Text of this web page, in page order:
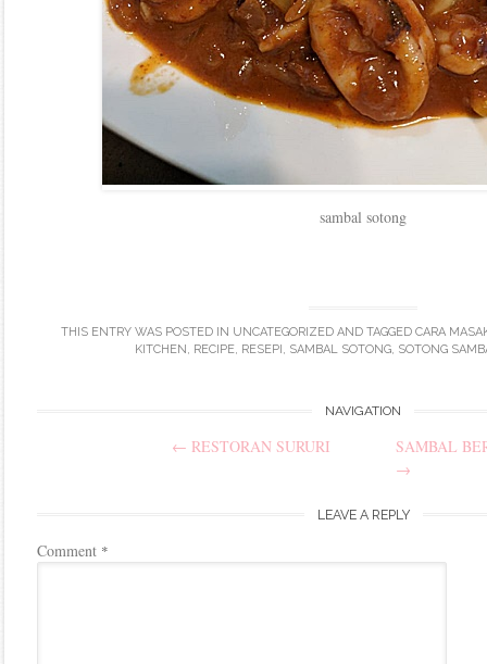
sambal sotong
THIS ENTRY WAS POSTED IN UNCATEGORIZEDAND TAGGED CARA
KITCHEN , RECIPE, RESEPI , SAMBAL SOTONG, SOTONG
NAVIGATION
← RESTORAN SURURI
SAMBAL
→
LEAVE A REPLY
Comment *